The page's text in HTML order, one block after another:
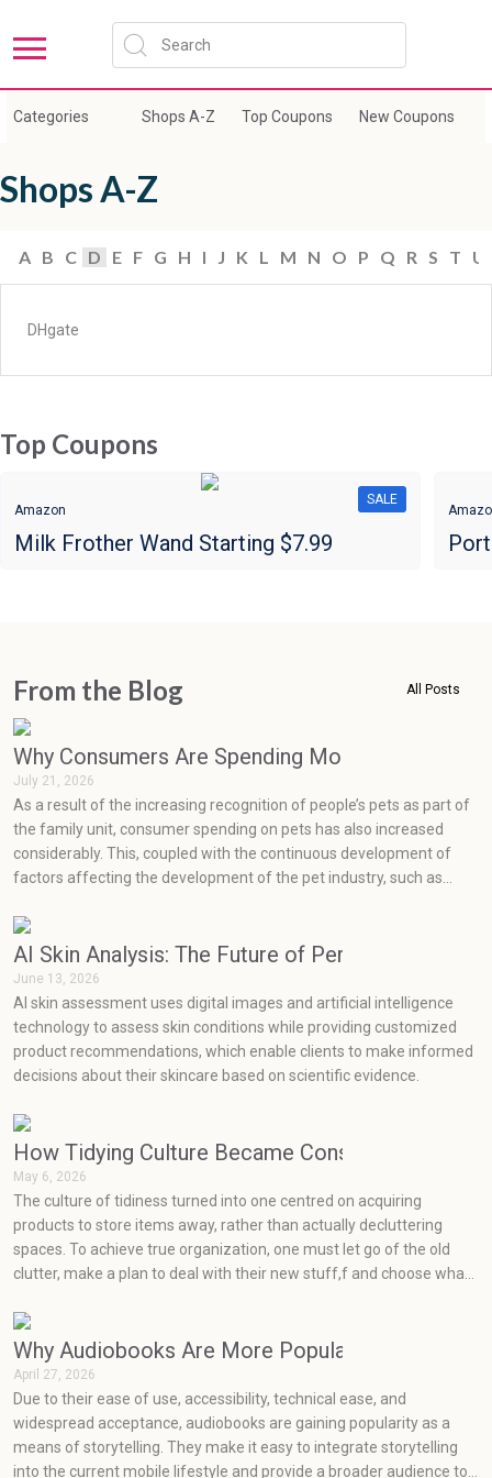
Categories Shops A-Z Top Coupons New Coupons
Shops A-Z
A B C D E F G H I J K L M N O P Q R S T U
DHgate
Top Coupons
Amazon
SALE
Milk Frother Wand Starting $7.99
From the Blog All Posts
Why Consumers Are Spending More on Pets
July 21, 2026
As a result of the increasing recognition of people’s pets as part of
the family unit, consumer spending on pets has also increased
considerably. This, coupled with the continuous development of
factors affecting the development of the pet industry, such as
very rapid growth in the pet industry.
AI Skin Analysis: The Future of Personalized
June 13, 2026
AI skin assessment uses digital images and artificial intelligence
technology to assess skin conditions while providing customized
product recommendations, which enable clients to make informed
decisions about their skincare based on scientific evidence.
How Tidying Culture Became Consumerism
May 6, 2026
The culture of tidiness turned into one centred on acquiring
products to store items away, rather than actually decluttering
spaces. To achieve true organization, one must let go of the old
clutter, make a plan to deal with their new stuff,f and choose what
Why Audiobooks Are More Popular Than Ever
April 27, 2026
Due to their ease of use, accessibility, technical ease, and
widespread acceptance, audiobooks are gaining popularity as a
means of storytelling. They make it easy to integrate storytelling
into the current mobile lifestyle and provide a broader audience to